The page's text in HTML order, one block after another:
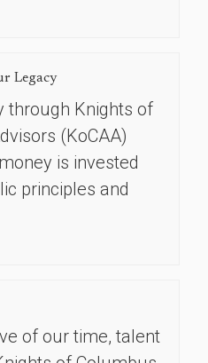
Legacy
through Knights of
(KoCAA)
is invested
principles and
of our time, talent